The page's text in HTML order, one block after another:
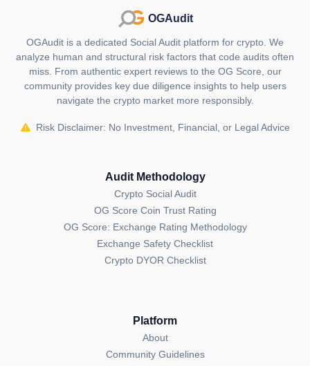
OGAudit
OGAudit is a dedicated Social Audit platform for crypto. We
analyze human and structural risk factors that code audits often
miss. From authentic expert reviews to the OG Score, our
community provides key due diligence insights to help users
navigate the crypto market more responsibly.
Risk Disclaimer: No Investment, Financial, or Legal Advice
Audit Methodology
Crypto Social Audit
OG Score Coin Trust Rating
OG Score: Exchange Rating Methodology
Exchange Safety Checklist
Crypto DYOR Checklist
Platform
About
Community Guidelines